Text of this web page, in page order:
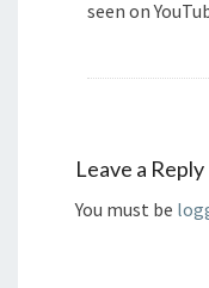
seen on
Leave a Reply
You must be